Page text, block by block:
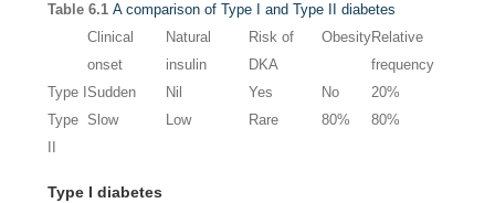
Table 6.1A comparison of Type I and Type II diabetes
Clinical
onset
Natural
insulin
Risk of
DKA
ObesityRelative
frequency
Type ISudden Nil Yes No
20%
Type Slow Low Rare 80% 80%
Type I diabetes